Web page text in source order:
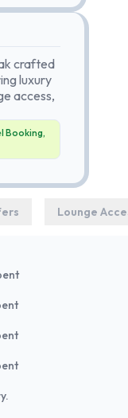
crafted
luxury
access,
Booking,
Lounge